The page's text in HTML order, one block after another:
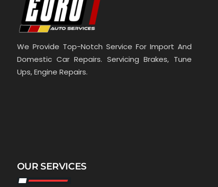
We Provide Top-Notch Service For Import And
Domestic Car Repairs. Servicing Brakes, Tune
Ups, Engine Repairs.
OUR SERVICES